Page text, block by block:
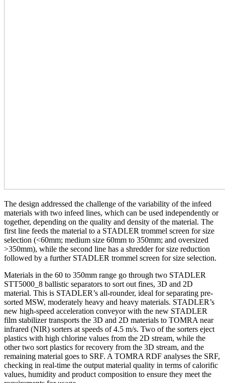
The design addressed the challenge of the variability of the infeed
materials with two infeed lines, which can be used independently or
together, depending on the quality and density of the material. The
first line feeds the material to a STADLER trommel screen for size
selection (<60mm; medium size 60mm to 350mm; and oversized
>350mm), while the second line has a shredder for size reduction
followed by a further STADLER trommel screen for size selection.
Materials in the 60 to 350mm range go through two STADLER
STT5000_8 ballistic separators to sort out fines, 3D and 2D
material. This is STADLER’s all-rounder, ideal for separating pre-
sorted MSW, moderately heavy and heavy materials. STADLER’s
new high-speed acceleration conveyor with the new STADLER
film stabilizer transports the 3D and 2D materials to TOMRA near
infrared (NIR) sorters at speeds of 4.5 m/s. Two of the sorters eject
plastics with high chlorine values from the 2D stream, while the
other two sort plastics for recovery from the 3D stream, and the
remaining material goes to SRF. A TOMRA RDF analyses the SRF,
checking in real-time the output material quality in terms of calorific
values, humidity and product composition to ensure they meet the